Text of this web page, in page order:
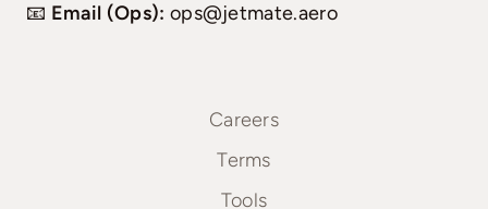
📧 Email (Ops): ops@jetmate.aero
Careers
Terms
Tools